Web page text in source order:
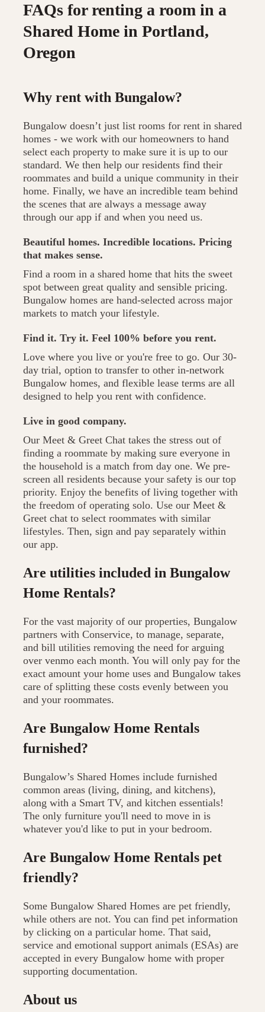
FAQs for renting a room in a
Shared Home in Portland,
Oregon
Why rent with Bungalow?
Bungalow doesn’t just list rooms for rent in shared
homes - we work with our homeowners to hand
select each property to make sure it is up to our
standard. We then help our residents find their
roommates and build a unique community in their
home. Finally, we have an incredible team behind
the scenes that are always a message away
through our app if and when you need us.
Beautiful homes. Incredible locations. Pricing
that makes sense.
Find a room in a shared home that hits the sweet
spot between great quality and sensible pricing.
Bungalow homes are hand-selected across major
markets to match your lifestyle.
Find it. Try it. Feel 100% before you rent.
Love where you live or you're free to go. Our 30-
day trial, option to transfer to other in-network
Bungalow homes, and flexible lease terms are all
designed to help you rent with confidence.
Live in good company.
Our Meet & Greet Chat takes the stress out of
finding a roommate by making sure everyone in
the household is a match from day one. We pre-
screen all residents because your safety is our top
priority. Enjoy the benefits of living together with
the freedom of operating solo. Use our Meet &
Greet chat to select roommates with similar
lifestyles. Then, sign and pay separately within
our app.
Are utilities included in Bungalow
Home Rentals?
For the vast majority of our properties, Bungalow
partners with Conservice, to manage, separate,
and bill utilities removing the need for arguing
over venmo each month. You will only pay for the
exact amount your home uses and Bungalow takes
care of splitting these costs evenly between you
and your roommates.
Are Bungalow Home Rentals
furnished?
Bungalow’s Shared Homes include furnished
common areas (living, dining, and kitchens),
along with a Smart TV, and kitchen essentials!
The only furniture you'll need to move in is
whatever you'd like to put in your bedroom.
Are Bungalow Home Rentals pet
friendly?
Some Bungalow Shared Homes are pet friendly,
while others are not. You can find pet information
by clicking on a particular home. That said,
service and emotional support animals (ESAs) are
accepted in every Bungalow home with proper
supporting documentation.
About us